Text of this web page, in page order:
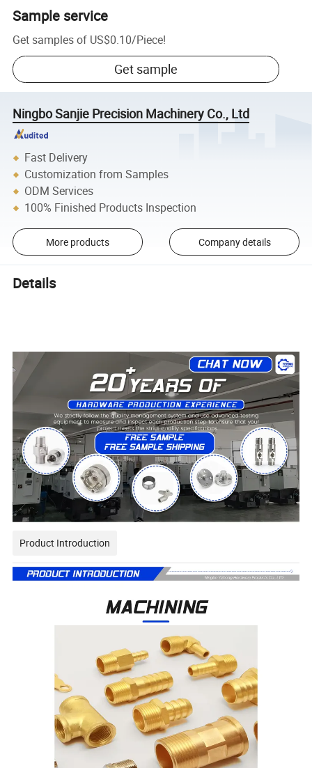
Sample service
Get samples of US$0.10/Piece!
Get sample
Ningbo Sanjie Precision Machinery Co., Ltd
Fast Delivery
Customization from Samples
ODM Services
100% Finished Products Inspection
More products Company details
Details
Product Introduction